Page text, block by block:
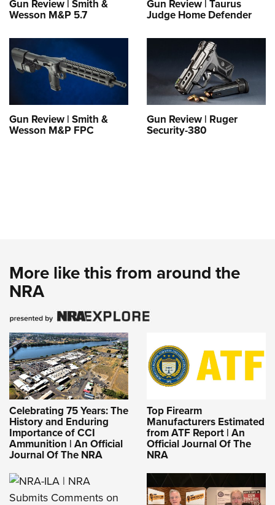
Gun Review | Smith &
Wesson M&P 5.7
Gun Review | Taurus
Judge Home Defender
Gun Review | Smith &
Wesson M&P FPC
Gun Review | Ruger
Security-380
More like this from around the
NRA
Celebrating 75 Years: The
History and Enduring
Importance of CCI
Ammunition | An Official
Journal Of The NRA
Top Firearm
Manufacturers Estimated
from ATF Report | An
Official Journal Of The
NRA